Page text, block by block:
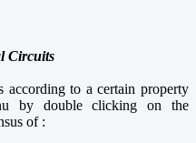
Circuits
to a certain property
by double clicking on the
of :